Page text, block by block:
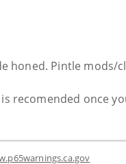
honed. Pintle
recomended once